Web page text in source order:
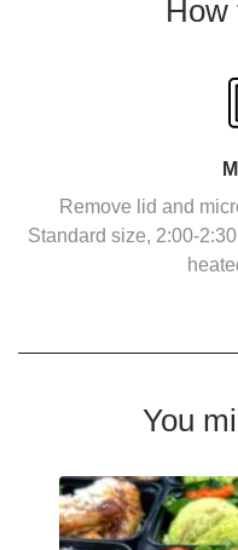
How
Remove lid and
Standard size, 2:00-
You